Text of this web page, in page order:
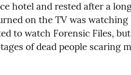
hotel and rested after a
on the TV was watching
to watch Forensic Files, but
of dead people scaring